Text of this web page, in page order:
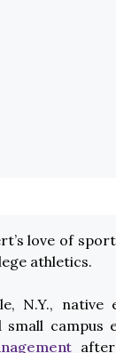
love of
athletics.
N.Y.,
small campus